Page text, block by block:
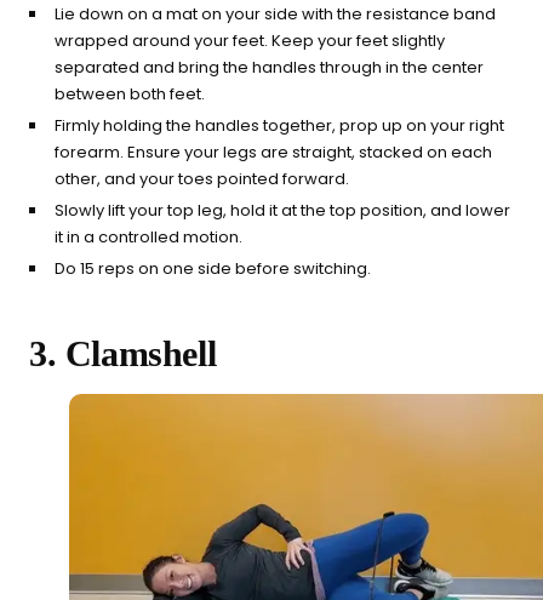
Lie down on a mat on your side with the resistance band
wrapped around your feet. Keep your feet slightly
separated and bring the handles through in the center
between both feet.
Firmly holding the handles together, prop up on your right
forearm. Ensure your legs are straight, stacked on each
other, and your toes pointed forward.
Slowly lift your top leg, hold it at the top position, and lower
it in a controlled motion.
Do 15 reps on one side before switching.
3. Clamshell